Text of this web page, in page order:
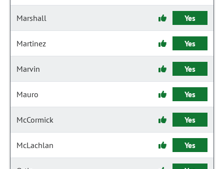
Marshall Yes
Martinez Yes
Marvin Yes
Mauro Yes
McCormick Yes
McLachlan Yes